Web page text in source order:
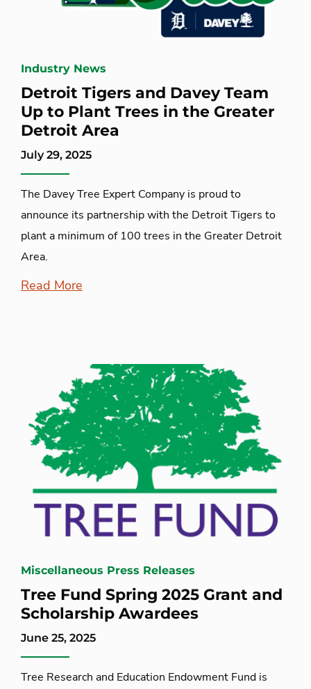
Industry News
Detroit Tigers and Davey Team
Up to Plant Trees in the Greater
Detroit Area
July 29, 2025
The Davey Tree Expert Company is proud to
announce its partnership with the Detroit Tigers to
plant a minimum of 100 trees in the Greater Detroit
Area.
Read More
Miscellaneous Press Releases
Tree Fund Spring 2025 Grant and
Scholarship Awardees
June 25, 2025
Tree Research and Education Endowment Fund is